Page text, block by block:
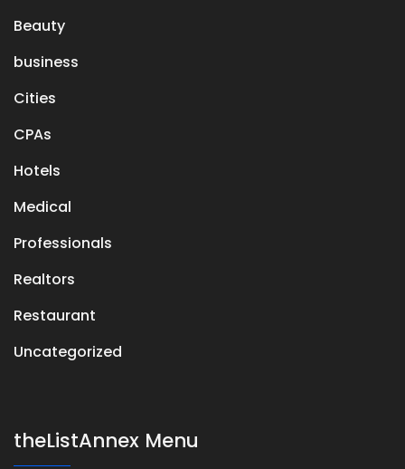
Beauty
business
Cities
CPAs
Hotels
Medical
Professionals
Realtors
Restaurant
Uncategorized
theListAnnex Menu